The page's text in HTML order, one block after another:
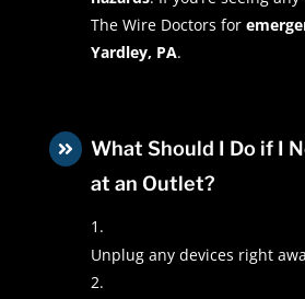
The Wire Doctors for
Yardley, PA.

What Should I Do if I
at an Outlet?
Unplug any devices right